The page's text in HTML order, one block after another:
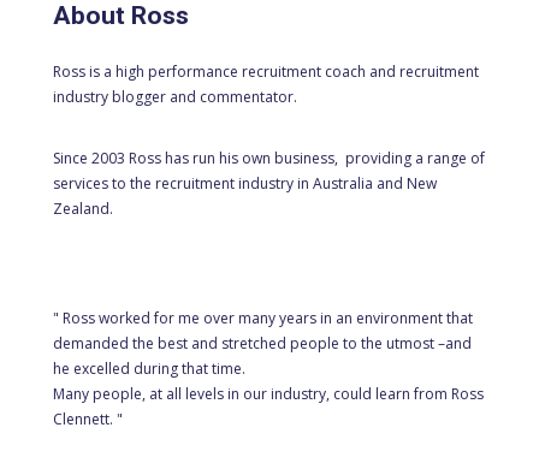
About Ross
Ross is a high performance recruitment coach and recruitment
industry blogger and commentator.
Since 2003 Ross has run his own business, providing a range of
services to the recruitment industry in Australia and New
Zealand.
" Ross worked for me over many years in an environment that
demanded the best and stretched people to the utmost –and
he excelled during that time.
Many people, at all levels in our industry, could learn from Ross
Clennett. "